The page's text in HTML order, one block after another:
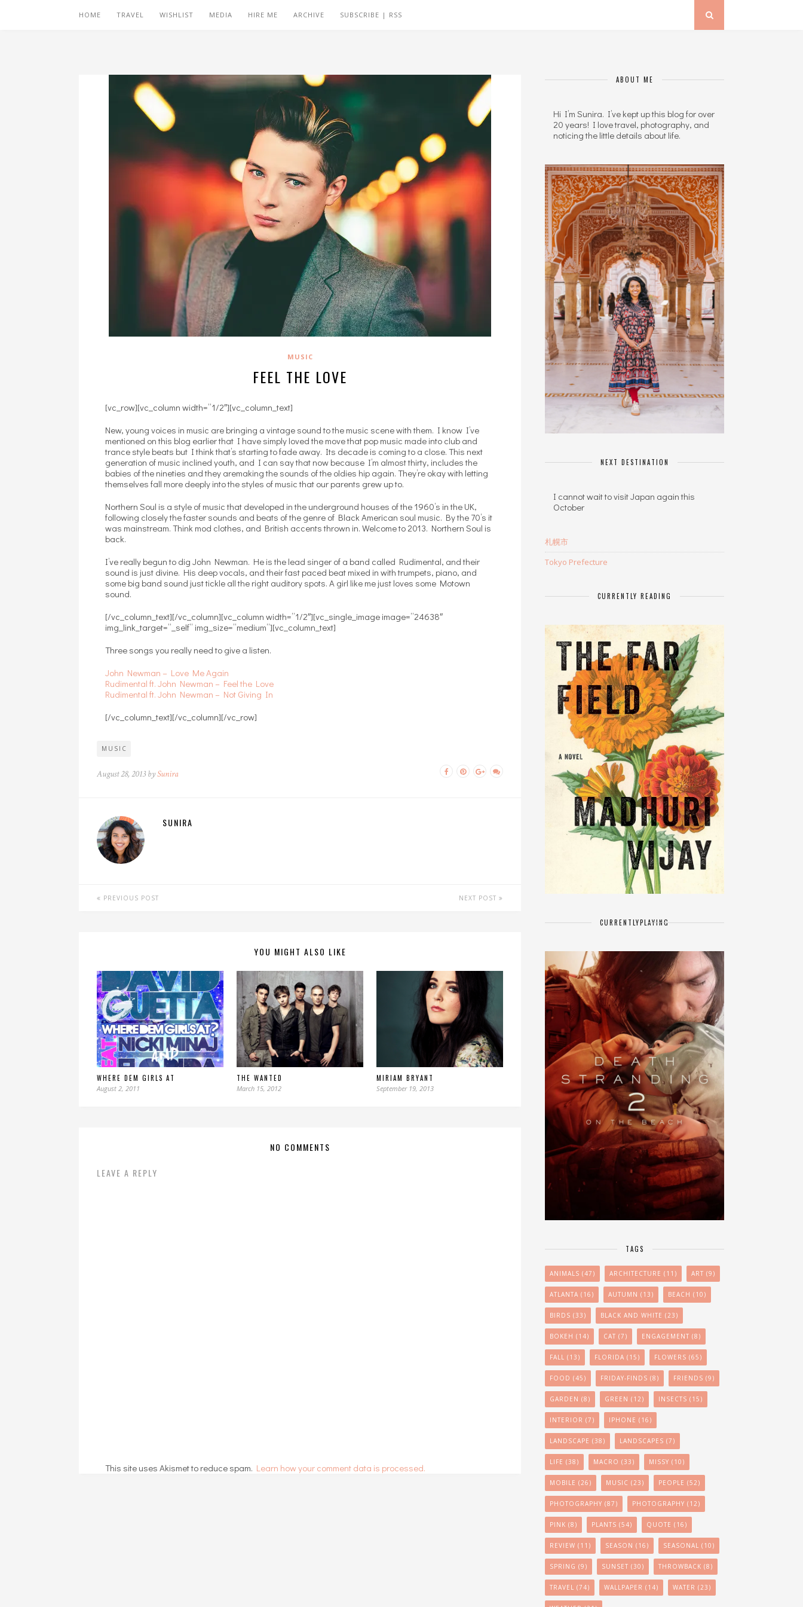
HOME TRAVEL WISHLIST MEDIA HIRE ME ARCHIVE SUBSCRIBE | RSS
MUSIC
FEEL THE LOVE
[vc_row][vc_column width=”1/2″][vc_column_text]
New, young voices in music are bringing a vintage sound to the music scene with them. I know I’ve
mentioned on this blog earlier that I have simply loved the move that pop music made into club and
trance style beats but I think that’s starting to fade away. Its decade is coming to a close. This next
generation of music inclined youth, and I can say that now because I’m almost thirty, includes the
babies of the nineties and they aremaking the sounds of the oldies hip again. They’re okay with letting
themselves fall more deeply into the styles of music that our parents grew up to.
Northern Soul is a style of music that developed in the underground houses of the 1960’s in the UK,
following closely the faster sounds and beats of the genre of Black American soul music. By the 70’s it
was mainstream. Think mod clothes, and British accents thrown in. Welcome to 2013. Northern Soul is
back.
I’ve really begun to dig John Newman. He is the lead singer of a band called Rudimental, and their
sound is just divine. His deep vocals, and their fast paced beat mixed in with trumpets, piano, and
some big band sound just tickle all the right auditory spots. A girl like me just loves some Motown
sound.
[/vc_column_text][/vc_column][vc_column width=”1/2″][vc_single_image image=”24638″
img_link_target=”_self” img_size=”medium”][vc_column_text]
Three songs you really need to give a listen.
John Newman – Love Me Again
Rudimental ft. John Newman – Feel the Love
Rudimental ft. John Newman – Not Giving In
[/vc_column_text][/vc_column][/vc_row]
MUSIC
August 28, 2013 bySunira
SUNIRA
PREVIOUS POST NEXT POST
YOU MIGHT ALSO LIKE
WHERE DEM GIRLS AT
August 2, 2011
THE WANTED
March 15, 2012
MIRIAM BRYANT
September 19, 2013
NO COMMENTS
LEAVE A REPLY
This site uses Akismet to reduce spam. Learn how your comment data is processed.
ABOUT ME
Hi I’m Sunira. I’ve kept up this blog for over
20 years! I love travel, photography, and
noticing the little details about life.
NEXT DESTINATION
I cannot wait to visit Japan again this
October
札幌市
Tokyo Prefecture
CURRENTLY READING
CURRENTLYPLAYING
TAGS
ANIMALS (47) ARCHITECTURE (11) ART (9)
ATLANTA (16) AUTUMN (13) BEACH (10)
BIRDS (33) BLACK AND WHITE (23)
BOKEH (14) CAT (7) ENGAGEMENT (8)
FALL (13) FLORIDA (15) FLOWERS (65)
FOOD (45) FRIDAY-FINDS (8) FRIENDS (9)
GARDEN (8) GREEN (12) INSECTS (15)
INTERIOR (7) IPHONE (16)
LANDSCAPE (38) LANDSCAPES (7)
LIFE (38) MACRO (33) MISSY (10)
MOBILE (26) MUSIC (23) PEOPLE (52)
PHOTOGRAPHY (87) PHOTOGRAPHY (12)
PINK (8) PLANTS (54) QUOTE (16)
REVIEW (11) SEASON (16) SEASONAL (10)
SPRING (9) SUNSET (30) THROWBACK (8)
TRAVEL (74) WALLPAPER (14) WATER (23)